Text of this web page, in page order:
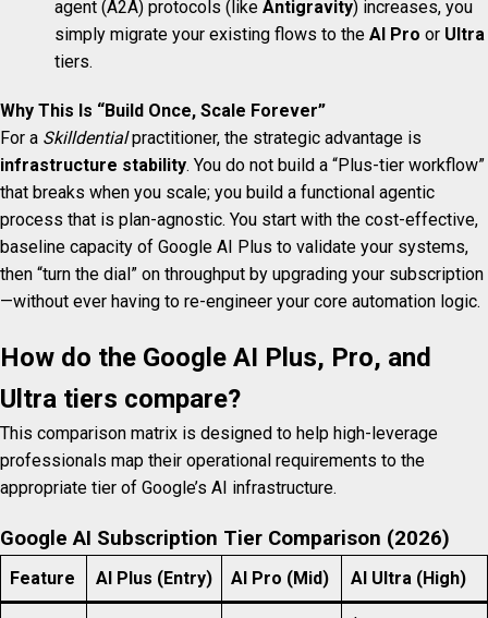
agent (A2A) protocols (like Antigravity) increases, you
simply migrate your existing flows to the AI Pro or Ultra
tiers.
Why This Is “Build Once, Scale Forever”
For a Skilldentialpractitioner, the strategic advantage is
infrastructure stability. You do not build a “Plus-tier workflow”
that breaks when you scale; you build a functional agentic
process that is plan-agnostic. You start with the cost-effective,
baseline capacity of Google AI Plus to validate your systems,
then “turn the dial” on throughput by upgrading your subscription
—without ever having to re-engineer your core automation logic.
How do the Google AI Plus, Pro, and
Ultra tiers compare?
This comparison matrix is designed to help high-leverage
professionals map their operational requirements to the
appropriate tier of Google’s AI infrastructure.
Google AI Subscription Tier Comparison (2026)
Feature AI Plus (Entry) AI Pro (Mid) AI Ultra (High)